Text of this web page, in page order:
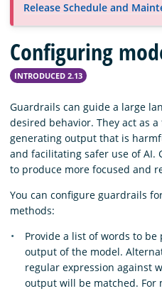
Download
Release Schedule and
Configuring
INTRODUCED 2.13
Guardrails can guide a large
desired behavior. They act as
generating output that is
and facilitating safer use of AI.
to produce more focused and
You can configure guardrails
methods:
Provide a list of words to
output of the model.
regular expression against
output will be matched. For